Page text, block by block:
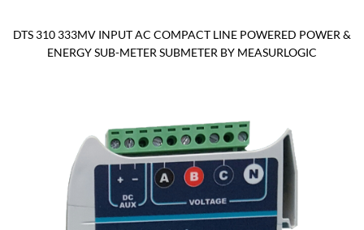
DTS 310 333MV INPUT AC COMPACT LINE POWERED POWER &
ENERGY SUB-METER SUBMETER BY MEASURLOGIC